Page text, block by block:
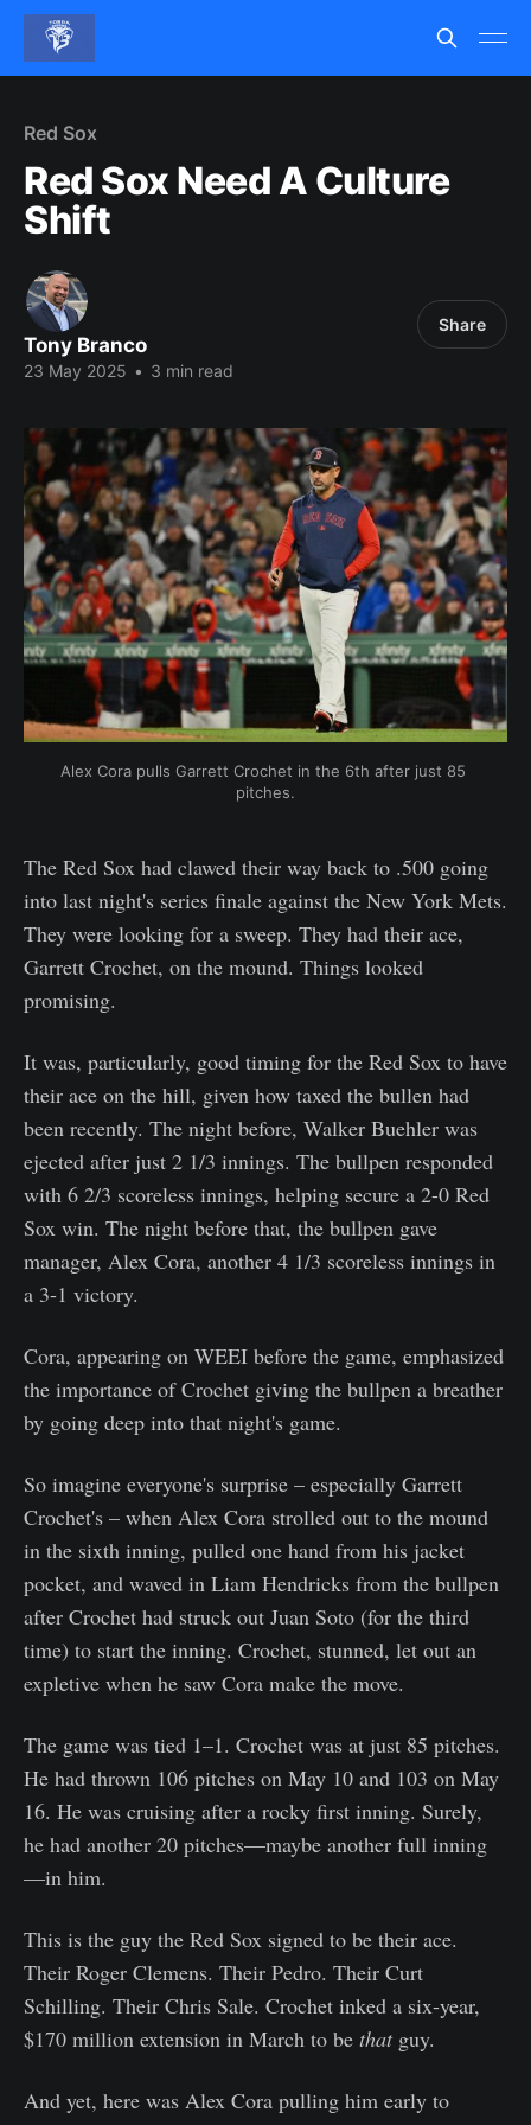
Red Sox
Red Sox Need A Culture
Shift
Tony Branco
23 May 2025 • 3 min read
Share
Alex Cora pulls Garrett Crochet in the 6th after just 85
pitches.
The Red Sox had clawed their way back to .500 going
into last night's series finale against the New York Mets.
They were looking for a sweep. They had their ace,
Garrett Crochet, on the mound. Things looked
promising.
It was, particularly, good timing for the Red Sox to have
their ace on the hill, given how taxed the bullen had
been recently. The night before, Walker Buehler was
ejected after just 2 1/3 innings. The bullpen responded
with 6 2/3 scoreless innings, helping secure a 2-0 Red
Sox win. The night before that, the bullpen gave
manager, Alex Cora, another 4 1/3 scoreless innings in
a 3-1 victory.
Cora, appearing on WEEI before the game, emphasized
the importance of Crochet giving the bullpen a breather
by going deep into that night's game.
So imagine everyone's surprise – especially Garrett
Crochet's – when Alex Cora strolled out to the mound
in the sixth inning, pulled one hand from his jacket
pocket, and waved in Liam Hendricks from the bullpen
after Crochet had struck out Juan Soto (for the third
time) to start the inning. Crochet, stunned, let out an
expletive when he saw Cora make the move.
The game was tied 1–1. Crochet was at just 85 pitches.
He had thrown 106 pitches on May 10 and 103 on May
16. He was cruising after a rocky first inning. Surely,
he had another 20 pitches—maybe another full inning
—in him.
This is the guy the Red Sox signed to be their ace.
Their Roger Clemens. Their Pedro. Their Curt
Schilling. Their Chris Sale. Crochet inked a six-year,
$170 million extension in March to be thatguy.
And yet, here was Alex Cora pulling him early to